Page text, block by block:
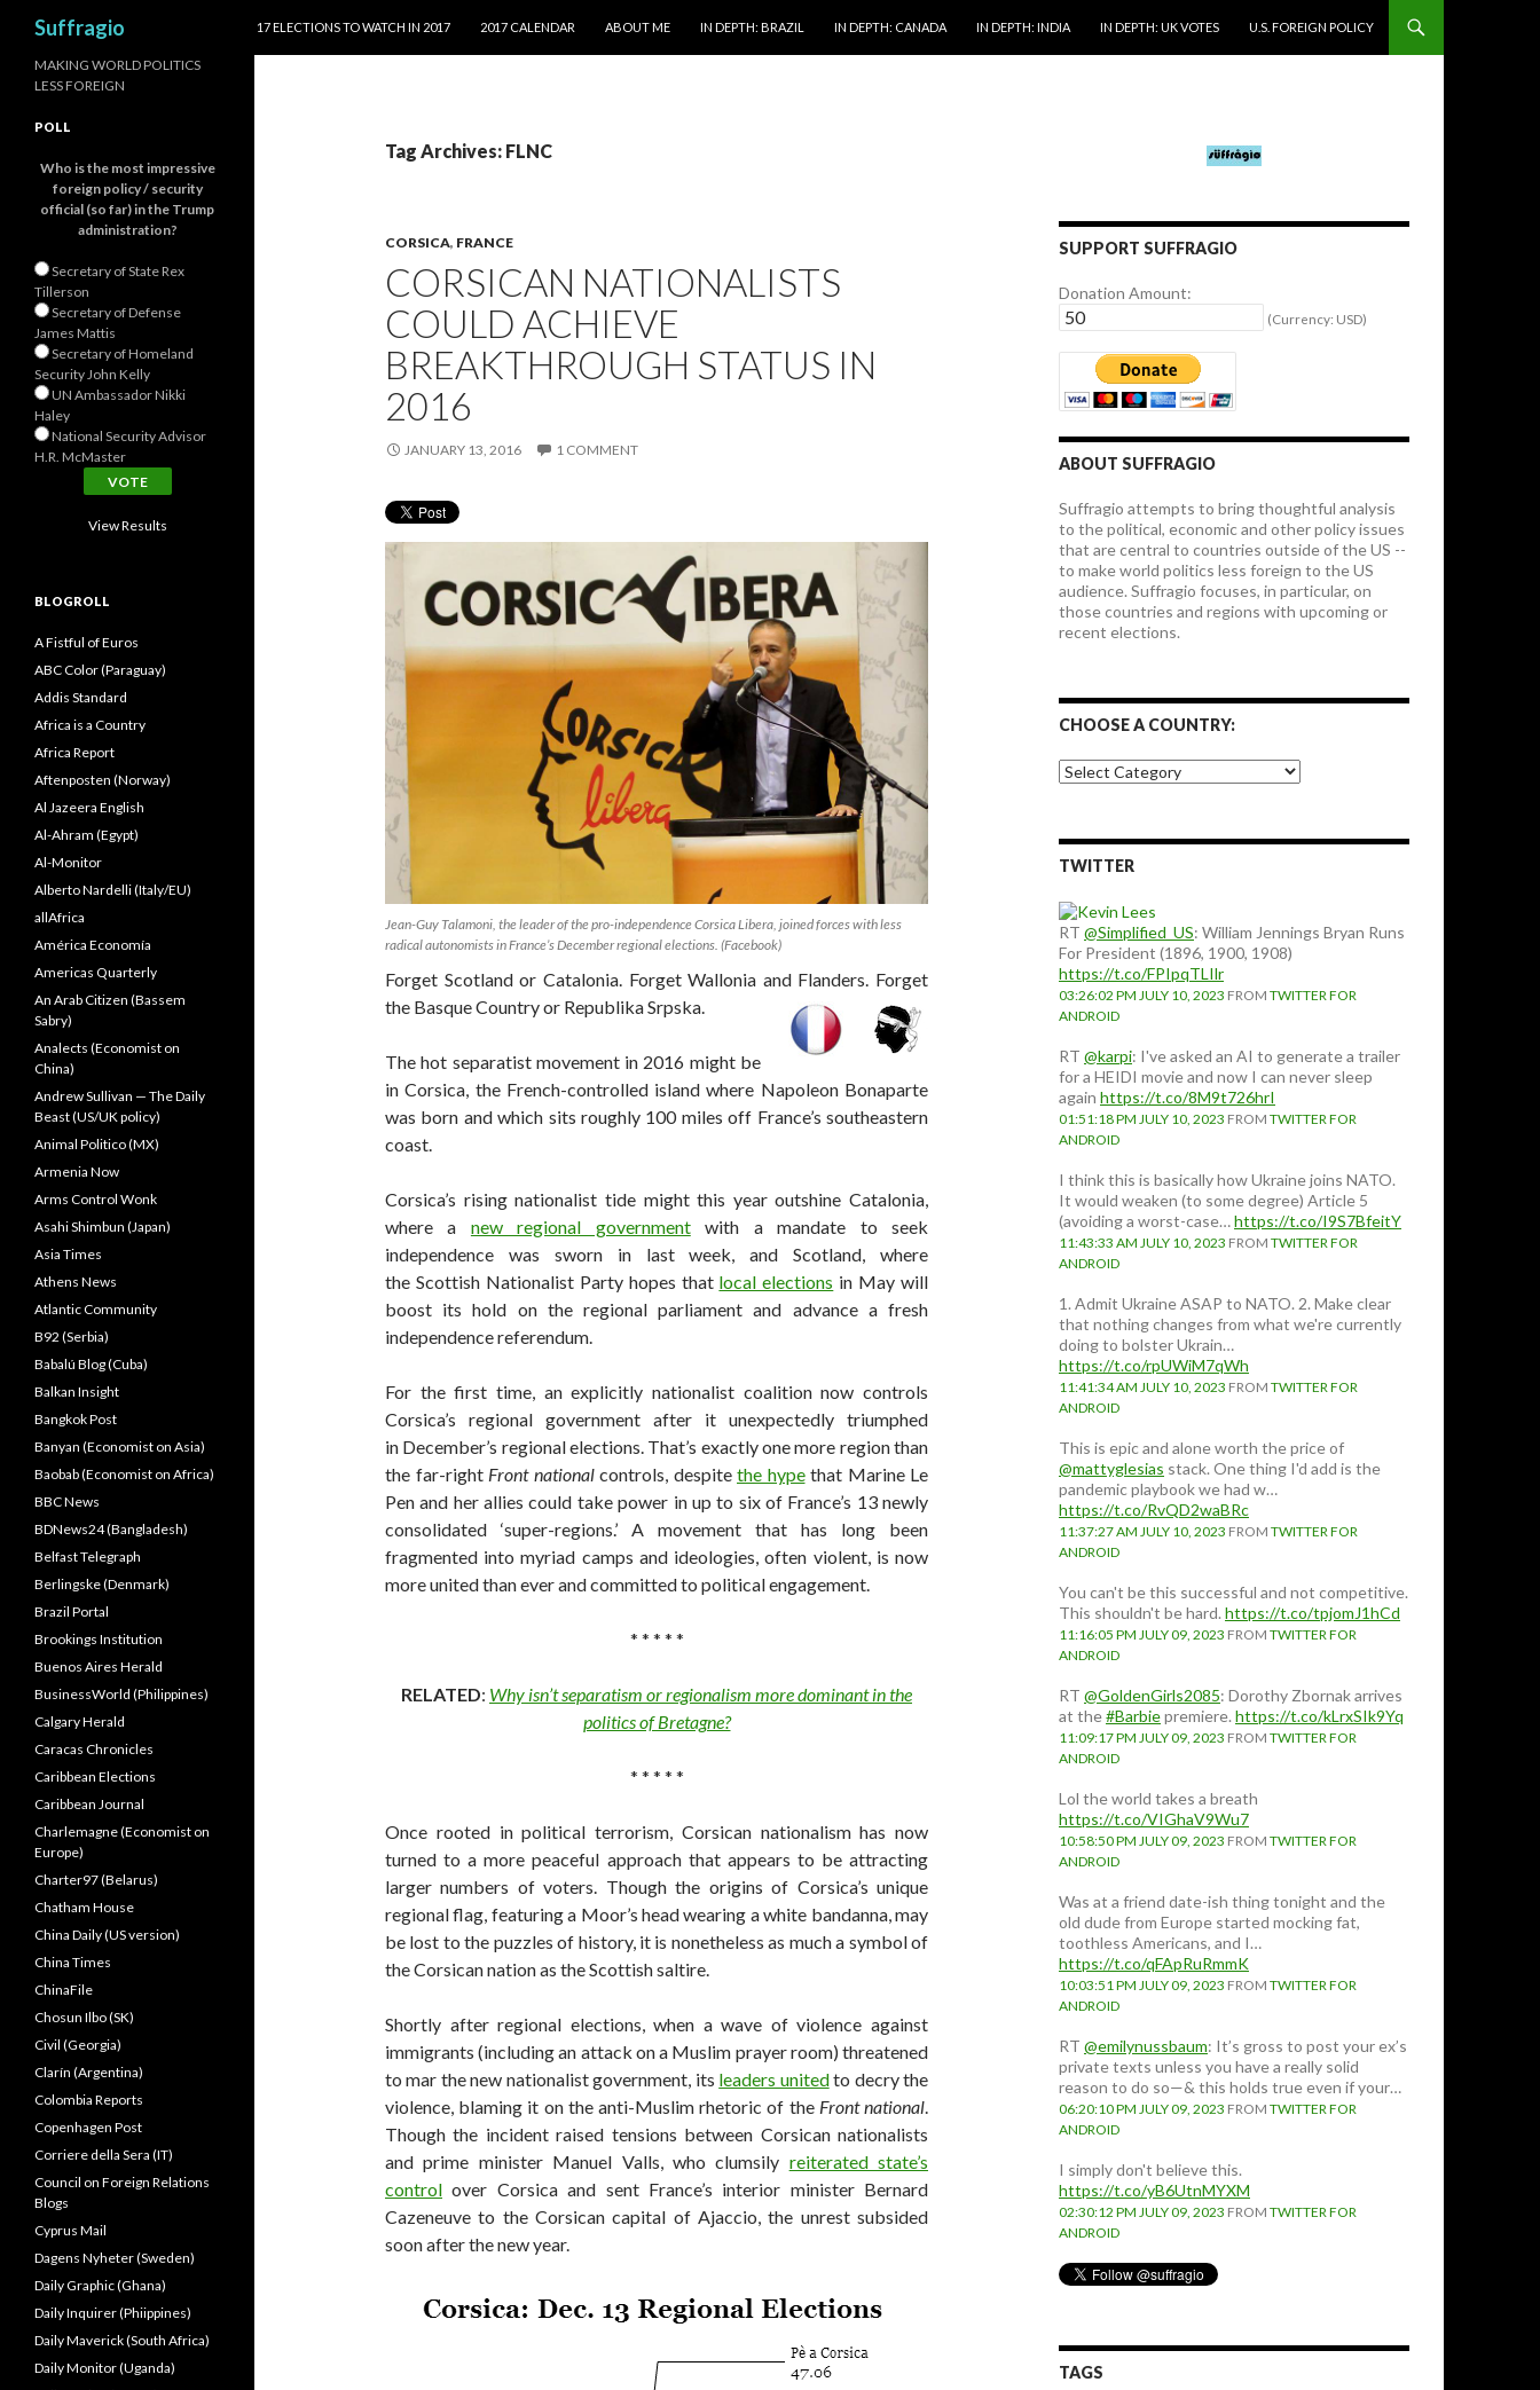
Suffragio
17 ELECTIONS TO WATCH IN 2017
2017 CALENDAR ABOUT ME IN DEPTH: BRAZIL IN DEPTH: CANADA IN DEPTH: INDIA IN DEPTH: UK VOTES U.S. FOREIGN POLICY
Tag Archives: FLNC
CORSICA, FRANCE
CORSICAN NATIONALISTS
COULD ACHIEVE
BREAKTHROUGH STATUS IN
2016
JANUARY 13, 2016 1 COMMENT
Jean-Guy Talamoni, the leader of the pro-independence Corsica Libera, joined forces with less
radical autonomists in France’s December regional elections. (Facebook)
Forget Scotland or Catalonia. Forget Wallonia and Flanders. Forget
the Basque Country or Republika Srpska.
The hot separatist movement in 2016 might be
in Corsica, the French-controlled island where Napoleon Bonaparte
was born and which sits roughly 100 miles off France’s southeastern
coast.
Corsica’s rising nationalist tide might this year outshine Catalonia,
where a new regional governmentwith a mandate to seek
independence was sworn in last week, and Scotland, where
the Scottish Nationalist Party hopes that local elections in May will
boost its hold on the regional parliament and advance a fresh
independence referendum.
For the first time, an explicitly nationalist coalition now controls
Corsica’s regional government after it unexpectedly triumphed
in December’s regional elections. That’s exactly one more region than
the far-right Front nationalcontrols, despite the hypethat Marine Le
Pen and her allies could take power in up to six of France’s 13 newly
consolidated ‘super-regions.’ A movement that has long been
fragmented into myriad camps and ideologies, often violent, is now
more united than ever and committed to political engagement.
* * * * *
RELATED: Why isn’t separatism or regionalism more dominant in the
politics of Bretagne?
* * * * *
Once rooted in political terrorism, Corsican nationalism has now
turned to a more peaceful approach that appears to be attracting
larger numbers of voters. Though the origins of Corsica’s unique
regional flag, featuring a Moor’s head wearing a white bandanna, may
be lost to the puzzles of history, it is nonetheless as much a symbol of
the Corsican nation as the Scottish saltire.
Shortly after regional elections, when a wave of violence against
immigrants (including an attack on a Muslim prayer room) threatened
to mar the new nationalist government, its leaders unitedto decry the
violence, blaming it on the anti-Muslim rhetoric of the Front national.
Though the incident raised tensions between Corsican nationalists
and prime minister Manuel Valls, who clumsily reiterated state’s
control over Corsica and sent France’s interior minister Bernard
Cazeneuve to the Corsican capital of Ajaccio, the unrest subsided
soon after the new year.
SUPPORT SUFFRAGIO
Donation Amount:
(Currency: USD)
ABOUT SUFFRAGIO
Suffragio attempts to bring thoughtful analysis
to the political, economic and other policy issues
that are central to countries outside of the US --
to make world politics less foreign to the US
audience. Suffragio focuses, in particular, on
those countries and regions with upcoming or
recent elections.
CHOOSE A COUNTRY:
Choose
a
TWITTER
RT @Simplified_US: William Jennings Bryan Runs
For President (1896, 1900, 1908)
https://t.co/FPIpqTLIlr
03:26:02 PM JULY 10, 2023 FROM TWITTER FOR
ANDROID
RT @karpi: I've asked an AI to generate a trailer
for a HEIDI movie and now I can never sleep
again https://t.co/8M9t726hrI
01:51:18 PM JULY 10, 2023 FROM TWITTER FOR
ANDROID
I think this is basically how Ukraine joins NATO.
It would weaken (to some degree) Article 5
(avoiding a worst-case…https://t.co/I9S7BfeitY
11:43:33 AM JULY 10, 2023 FROM TWITTER FOR
ANDROID
1. Admit Ukraine ASAP to NATO. 2. Make clear
that nothing changes from what we're currently
doing to bolster Ukrain…
https://t.co/rpUWiM7qWh
11:41:34 AM JULY 10, 2023 FROM TWITTER FOR
ANDROID
This is epic and alone worth the price of
@mattyglesias stack. One thing I'd add is the
pandemic playbook we had w…
https://t.co/RvQD2waBRc
11:37:27 AM JULY 10, 2023 FROM TWITTER FOR
ANDROID
You can't be this successful and not competitive.
This shouldn't be hard.https://t.co/tpjomJ1hCd
11:16:05 PM JULY 09, 2023 FROM TWITTER FOR
ANDROID
RT @GoldenGirls2085: Dorothy Zbornak arrives
at the#Barbiepremiere.https://t.co/kLrxSIk9Yq
11:09:17 PM JULY 09, 2023 FROM TWITTER FOR
ANDROID
Lol the world takes a breath
https://t.co/VIGhaV9Wu7
10:58:50 PM JULY 09, 2023 FROM TWITTER FOR
ANDROID
Was at a friend date-ish thing tonight and the
old dude from Europe started mocking fat,
toothless Americans, and I…
https://t.co/qFApRuRmmK
10:03:51 PM JULY 09, 2023 FROM TWITTER FOR
ANDROID
RT @emilynussbaum: It’s gross to post your ex’s
private texts unless you have a really solid
reason to do so—& this holds true even if your…
06:20:10 PM JULY 09, 2023 FROM TWITTER FOR
ANDROID
I simply don't believe this.
https://t.co/yB6UtnMYXM
02:30:12 PM JULY 09, 2023 FROM TWITTER FOR
ANDROID
TAGS
MAKING WORLD POLITICS
LESS FOREIGN
POLL
Who is the most impressive
foreign policy / security
official (so far) in the Trump
administration?
Secretary of State Rex
Tillerson
Secretary of Defense
James Mattis
Secretary of Homeland
Security John Kelly
UN Ambassador Nikki
Haley
National Security Advisor
H.R. McMaster
View Results
BLOGROLL
A Fistful of Euros
ABC Color (Paraguay)
Addis Standard
Africa is a Country
Africa Report
Aftenposten (Norway)
Al Jazeera English
Al-Ahram (Egypt)
Al-Monitor
Alberto Nardelli (Italy/EU)
allAfrica
América Economía
Americas Quarterly
An Arab Citizen (Bassem
Sabry)
Analects (Economist on
China)
Andrew Sullivan — The Daily
Beast (US/UK policy)
Animal Politico (MX)
Armenia Now
Arms Control Wonk
Asahi Shimbun (Japan)
Asia Times
Athens News
Atlantic Community
B92 (Serbia)
Babalú Blog (Cuba)
Balkan Insight
Bangkok Post
Banyan (Economist on Asia)
Baobab (Economist on Africa)
BBC News
BDNews24 (Bangladesh)
Belfast Telegraph
Berlingske (Denmark)
Brazil Portal
Brookings Institution
Buenos Aires Herald
BusinessWorld (Philippines)
Calgary Herald
Caracas Chronicles
Caribbean Elections
Caribbean Journal
Charlemagne (Economist on
Europe)
Charter97 (Belarus)
Chatham House
China Daily (US version)
China Times
ChinaFile
Chosun Ilbo (SK)
Civil (Georgia)
Clarín (Argentina)
Colombia Reports
Copenhagen Post
Corriere della Sera (IT)
Council on Foreign Relations
Blogs
Cyprus Mail
Dagens Nyheter (Sweden)
Daily Graphic (Ghana)
Daily Inquirer (Phiippines)
Daily Maverick (South Africa)
Daily Monitor (Uganda)